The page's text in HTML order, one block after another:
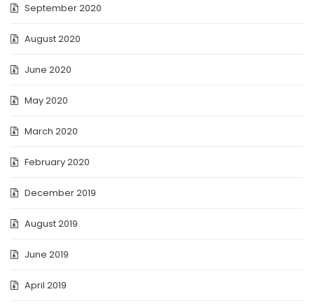
September 2020
August 2020
June 2020
May 2020
March 2020
February 2020
December 2019
August 2019
June 2019
April 2019